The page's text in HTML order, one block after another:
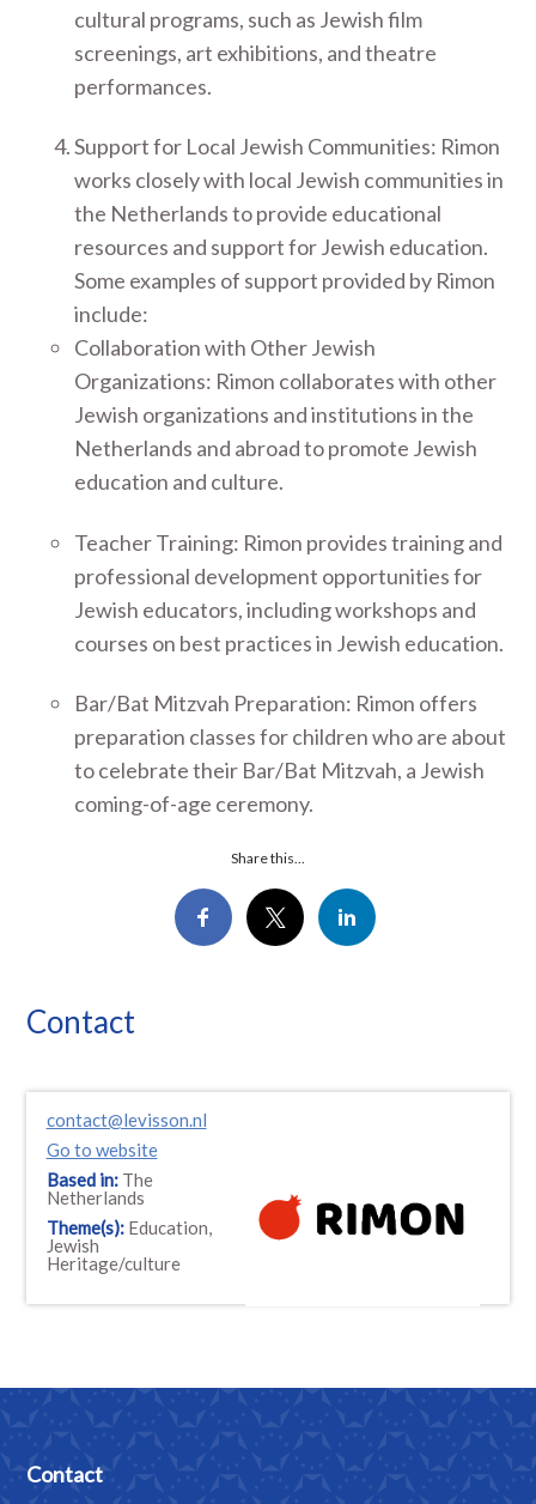
cultural programs, such as Jewish film
screenings, art exhibitions, and theatre
performances.
Support for Local Jewish Communities: Rimon
works closely with local Jewish communities in
the Netherlands to provide educational
resources and support for Jewish education.
Some examples of support provided by Rimon
include:
Collaboration with Other Jewish
Organizations: Rimon collaborates with other
Jewish organizations and institutions in the
Netherlands and abroad to promote Jewish
education and culture.
Teacher Training: Rimon provides training and
professional development opportunities for
Jewish educators, including workshops and
courses on best practices in Jewish education.
Bar/Bat Mitzvah Preparation: Rimon offers
preparation classes for children who are about
to celebrate their Bar/Bat Mitzvah, a Jewish
coming-of-age ceremony.
Share this...
Contact
contact@levisson.nl
Go to website
Based in: The
Netherlands
Theme(s): Education,
Jewish
Heritage/culture
Contact